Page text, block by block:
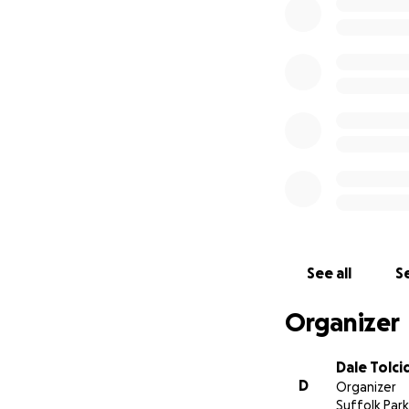
See all
Organizer
D
Dale
Organizer
Suffolk Park